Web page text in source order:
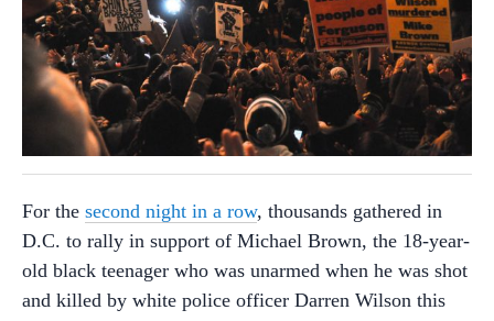
For the second night in a row, thousands gathered in
D.C. to rally in support of Michael Brown, the 18-year-
old black teenager who was unarmed when he was shot
and killed by white police officer Darren Wilson this